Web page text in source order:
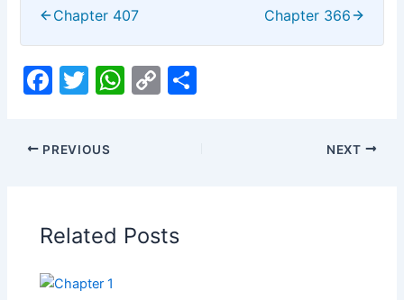
Chapter 407 Chapter 366
F
c
e
o
o
k
T
itt
er
W
p
p
C
n
k
PREVIOUS NEXT
Related Posts